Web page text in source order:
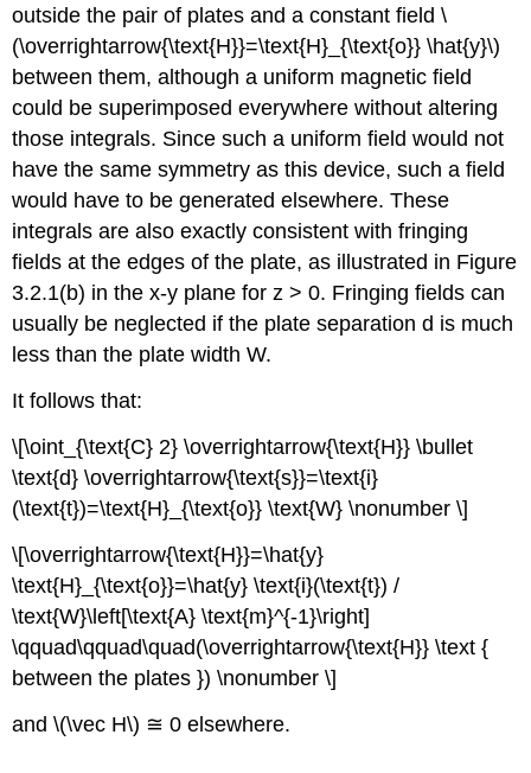
outside the pair of plates and a constant field \
(\overrightarrow{\text{H}}=\text{H}_{\text{o}} \hat{y}\)
between them, although a uniform magnetic field
could be superimposed everywhere without altering
those integrals. Since such a uniform field would not
have the same symmetry as this device, such a field
would have to be generated elsewhere. These
integrals are also exactly consistent with fringing
fields at the edges of the plate, as illustrated in Figure
3.2.1(b) in the x-y plane for z > 0. Fringing fields can
usually be neglected if the plate separation d is much
less than the plate width W.
It follows that:
\[\oint_{\text{C} 2} \overrightarrow{\text{H}} \bullet
\text{d} \overrightarrow{\text{s}}=\text{i}
(\text{t})=\text{H}_{\text{o}} \text{W} \nonumber \]
\[\overrightarrow{\text{H}}=\hat{y}
\text{H}_{\text{o}}=\hat{y} \text{i}(\text{t}) /
\text{W}\left[\text{A} \text{m}^{-1}\right]
\qquad\qquad\quad(\overrightarrow{\text{H}} \text {
between the plates }) \nonumber \]
and \(\vec H\) ≅ 0 elsewhere.